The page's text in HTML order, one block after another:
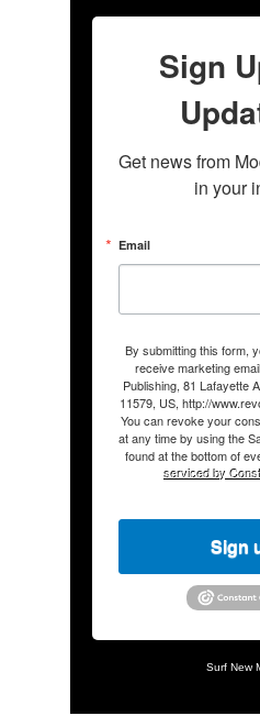
Sign
Get news from
in your
Email
By submitting this form,
receive marketing
Publishing, 81 Lafayette
11579, US, http://
You can revoke your
at any time by using the
found at the bottom of
serviced by
Sign
Surf New